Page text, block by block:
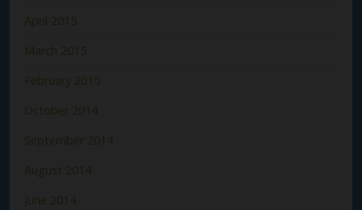
April 2015
March 2015
February 2015
October 2014
September 2014
August 2014
June 2014